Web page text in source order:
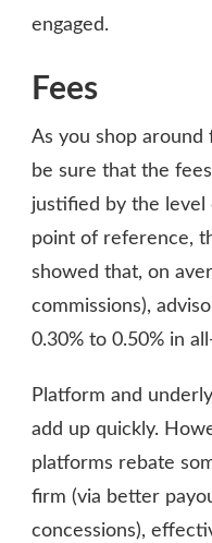
engaged.
Fees
As you shop around
be sure that the
justified by the level
point of reference,
showed that, on
commissions),
0.30% to 0.50% in
Platform and
add up quickly.
platforms rebate
firm (via better
concessions),